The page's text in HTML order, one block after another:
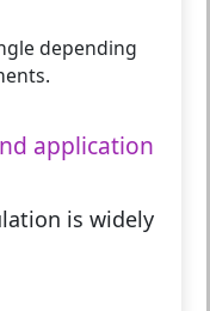
depending
application
is widely